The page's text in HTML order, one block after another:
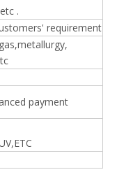
.
requirement
payment